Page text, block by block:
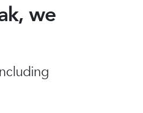
we